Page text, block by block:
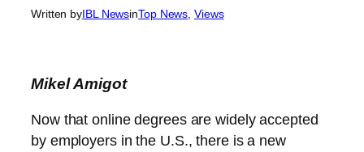
Written byIBL NewsinTop News, Views
Mikel Amigot
Now that online degrees are widely accepted
by employers in the U.S., there is a new